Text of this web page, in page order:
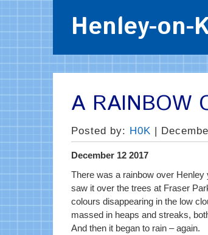
Henley-on-
A RAINBOW
Posted by: H0K |
December 12 2017
There was a rainbow over Henley
saw it over the trees at Fraser
colours disappearing in the low
massed in heaps and streaks,
And then it began to rain – again.